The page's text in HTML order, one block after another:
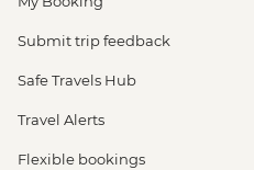
Submit trip feedback
Safe Travels Hub
Travel Alerts
Flexible bookings